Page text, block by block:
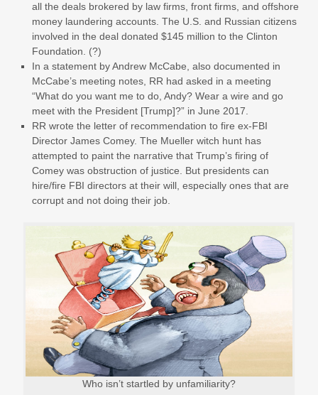
all the deals brokered by law firms, front firms, and offshore
money laundering accounts. The U.S. and Russian citizens
involved in the deal donated $145 million to the Clinton
Foundation. (?)
In a statement by Andrew McCabe, also documented in
McCabe’s meeting notes, RR had asked in a meeting
“What do you want me to do, Andy? Wear a wire and go
meet with the President [Trump]?” in June 2017.
RR wrote the letter of recommendation to fire ex-FBI
Director James Comey. The Mueller witch hunt has
attempted to paint the narrative that Trump’s firing of
Comey was obstruction of justice. But presidents can
hire/fire FBI directors at their will, especially ones that are
corrupt and not doing their job.
Who isn’t startled by unfamiliarity?